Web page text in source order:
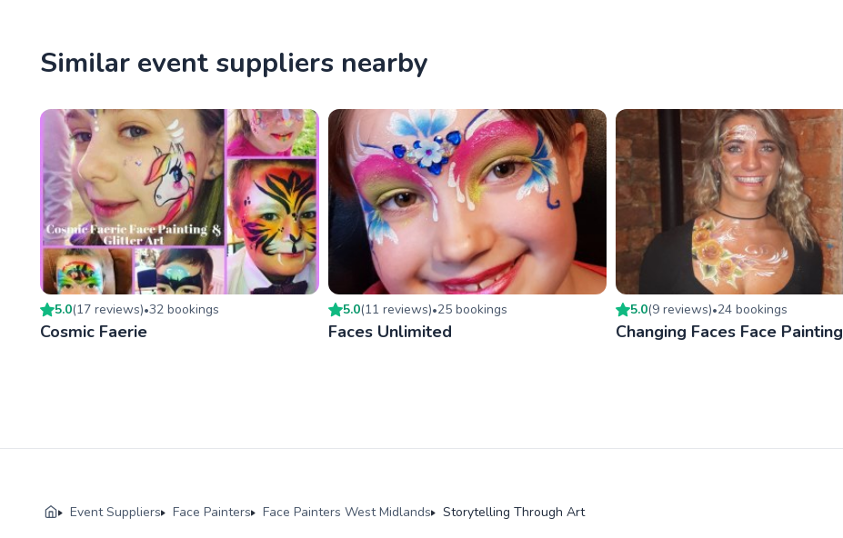
Similar event suppliers nearby
5.0(17 reviews)•32 bookings
Cosmic Faerie
5.0(11 reviews)•25bookings
Faces Unlimited
5.0(9 reviews)•24 bookings
Changing Faces Face Painting
Event Suppliers Face Painters Face Painters West Midlands Storytelling Through Art